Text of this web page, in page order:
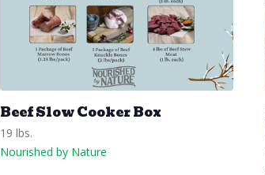
Beef Slow Cooker Box
19 lbs.
Nourished by Nature